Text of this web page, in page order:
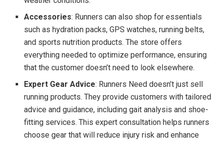
Accessories: Runners can also shop for essentials
such as hydration packs, GPS watches, running belts,
and sports nutrition products. The store offers
everything needed to optimize performance, ensuring
that the customer doesn’t need to look elsewhere.
Expert Gear Advice: Runners Need doesn’t just sell
running products. They provide customers with tailored
advice and guidance, including gait analysis and shoe-
fitting services. This expert consultation helps runners
choose gear that will reduce injury risk and enhance